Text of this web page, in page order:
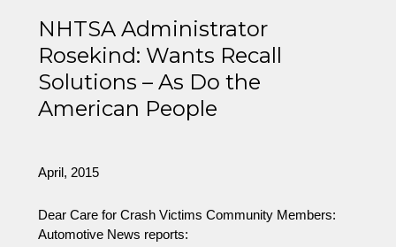
Fatal
Fiery
Chrysler
NHTSA Administrator
Rosekind: Wants Recall
Solutions – As Do the
American People
April, 2015
Dear Care for Crash Victims Community Members:
Automotive News reports: